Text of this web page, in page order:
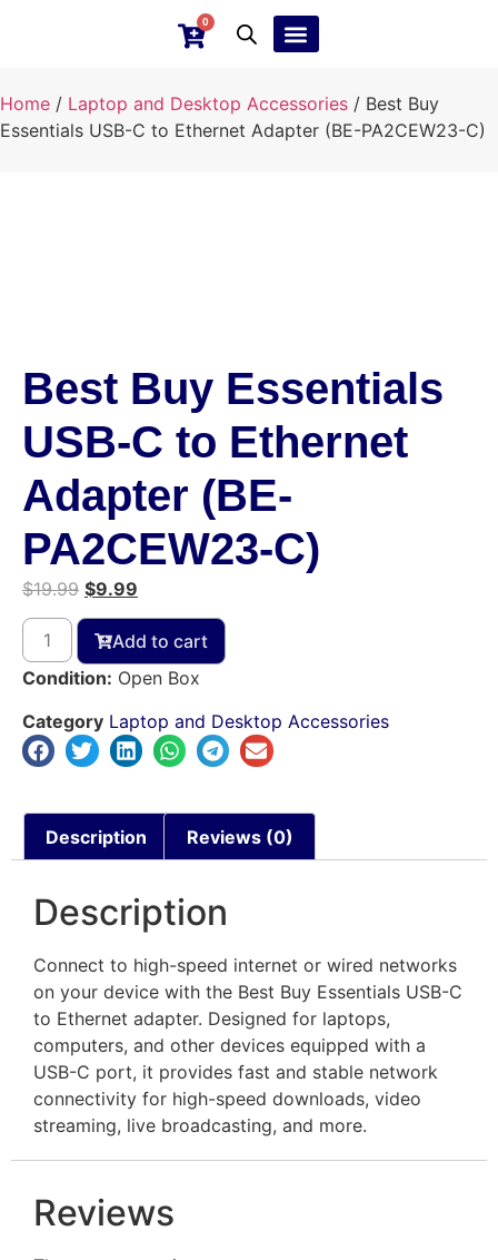
0
Home / Laptop and Desktop Accessories / Best Buy
Essentials USB-C to Ethernet Adapter (BE-PA2CEW23-C)
Best Buy Essentials
USB-C to Ethernet
Adapter (BE-
PA2CEW23-C)
$19.99 $9.99
Add to cart
Condition: Open Box
Category Laptop and Desktop Accessories
Description Reviews (0)
Description
Connect to high-speed internet or wired networks
on your device with the Best Buy Essentials USB-C
to Ethernet adapter. Designed for laptops,
computers, and other devices equipped with a
USB-C port, it provides fast and stable network
connectivity for high-speed downloads, video
streaming, live broadcasting, and more.
Reviews